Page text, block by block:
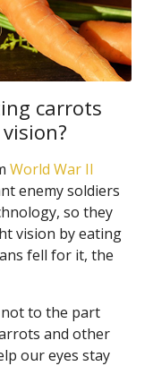
carrots
World War II
enemy soldiers
so they
vision by eating
fell for it, the
to the part
and other
our eyes stay